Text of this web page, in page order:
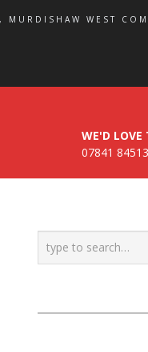
MURDISHAW WEST
WE'D LOVE
07841